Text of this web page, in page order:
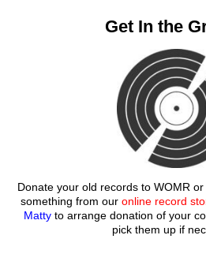
Get In the
Donate your old records to WOMR
something from our online record
Matty to arrange donation of your
pick them up if